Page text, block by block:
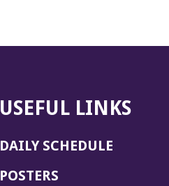
USEFUL LINKS
DAILY SCHEDULE
POSTERS